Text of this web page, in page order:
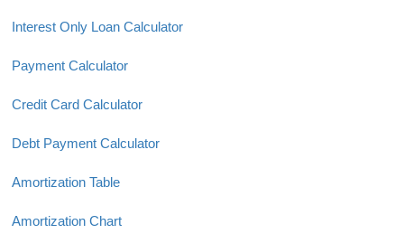
Interest Only Loan Calculator
Payment Calculator
Credit Card Calculator
Debt Payment Calculator
Amortization Table
Amortization Chart